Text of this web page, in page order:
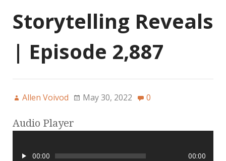
Storytelling Reveals
| Episode 2,887
Allen Voivod May 30, 2022 0
Audio Player
00:00 00:00